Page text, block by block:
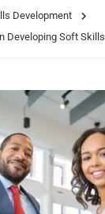
Development
Developing Soft Skills